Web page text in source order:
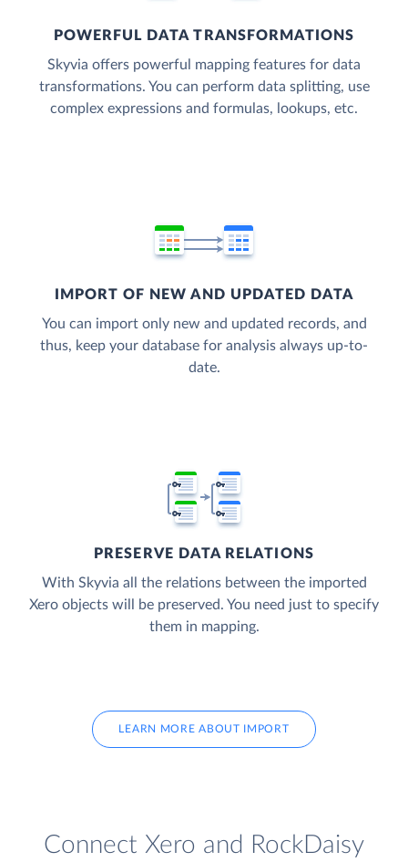
POWERFUL DATA TRANSFORMATIONS
Skyvia offers powerful mapping features for data
transformations. You can perform data splitting, use
complex expressions and formulas, lookups, etc.
IMPORT OF NEW AND UPDATED DATA
You can import only new and updated records, and
thus, keep your database for analysis always up-to-
date.
PRESERVE DATA RELATIONS
With Skyvia all the relations between the imported
Xero objects will be preserved. You need just to specify
them in mapping.
LEARN MORE ABOUT IMPORT
Connect Xero and RockDaisy